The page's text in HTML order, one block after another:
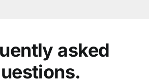
asked